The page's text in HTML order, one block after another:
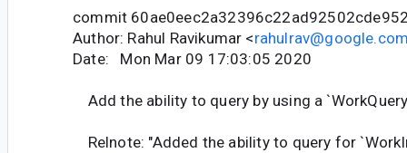
commit
Author: Rahul Ravikumar <
Date: Mon Mar 09 17:03:05 2020
Add the ability to query by using a
Relnote: "Added the ability to query for